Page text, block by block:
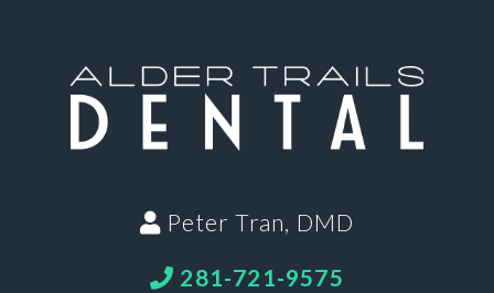
Peter Tran, DMD
281-721-9575